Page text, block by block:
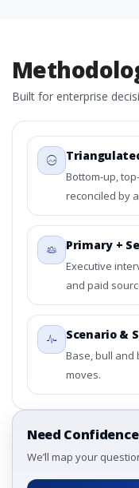
Built for enterprise
Bottom-up,
reconciled by
Primary +
Executive
and paid
Scenario &
Base, bull and
moves.
Need
We’ll map your